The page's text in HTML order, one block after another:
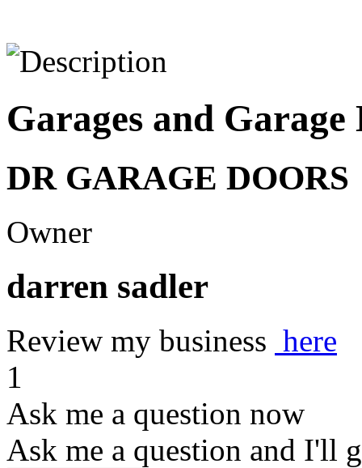
Garages and Garage
DR GARAGE DOORS
Owner
darren sadler
Review my business here
1
Ask me a question now
Ask me a question and I'll